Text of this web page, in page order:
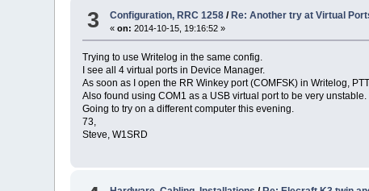
3 Configuration, RRC 1258 / Re: Another try at Virtual
«on: 2014-10-15, 19:16:52 »
Trying to use Writelog in the same config.
I see all 4 virtual ports in Device Manager.
As soon as I open the RR Winkey port (COMFSK) in Writelog,
Also found using COM1 as a USB virtual port to be very unstable.
Going to try on a different computer this evening.
73,
Steve, W1SRD